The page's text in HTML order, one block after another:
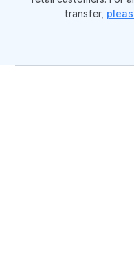
transfer,